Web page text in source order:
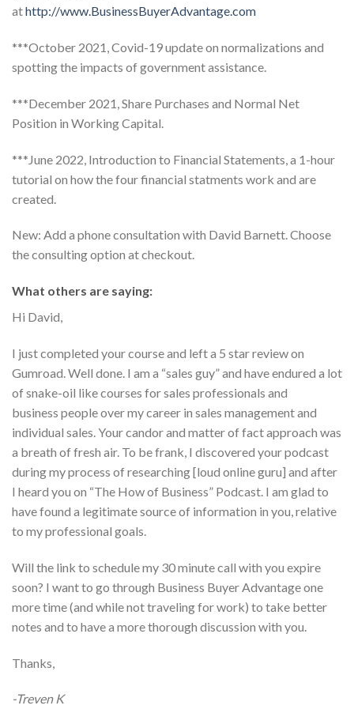
athttp://www.BusinessBuyerAdvantage.com
***October 2021, Covid-19 update on normalizations and
spotting the impacts of government assistance.
***December 2021, Share Purchases and Normal Net
Position in Working Capital.
***June 2022, Introduction to Financial Statements, a 1-hour
tutorial on how the four financial statments work and are
created.
New: Add a phone consultation with David Barnett. Choose
the consulting option at checkout.
What others are saying:
Hi David,
I just completed your course and left a 5 star review on
Gumroad. Well done. I am a “sales guy” and have endured a lot
of snake-oil like courses for sales professionals and
business people over my career in sales management and
individual sales. Your candor and matter of fact approach was
a breath of fresh air. To be frank, I discovered your podcast
during my process of researching [loud online guru] and after
I heard you on “The How of Business” Podcast. I am glad to
have found a legitimate source of information in you, relative
to my professional goals.
Will the link to schedule my 30 minute call with you expire
soon? I want to go through Business Buyer Advantage one
more time (and while not traveling for work) to take better
notes and to have a more thorough discussion with you.
Thanks,
-Treven K